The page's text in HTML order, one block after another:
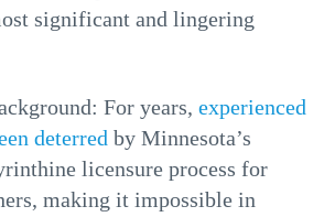
significant and lingering
For years, experienced
deterred by Minnesota’s
licensure process for
making it impossible in